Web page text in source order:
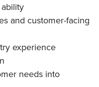
and customer-facing
experience
needs into